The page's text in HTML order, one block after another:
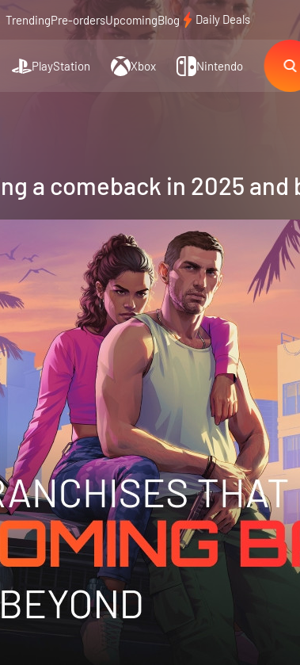
TrendingPre-ordersUpcomingBlog Daily Deals
PlayStation Xbox Nintendo
a comeback in 2025 and